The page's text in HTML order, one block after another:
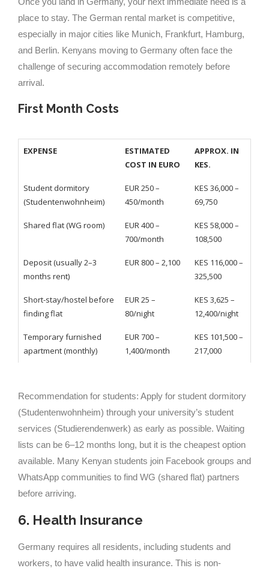
place to stay. The German rental market is competitive,
especially in major cities like Munich, Frankfurt, Hamburg,
and Berlin. Kenyans moving to Germany often face the
challenge of securing accommodation remotely before
arrival.
First Month Costs
EXPENSE
ESTIMATED
COST IN EURO
APPROX. IN
KES.
Student dormitory
(Studentenwohnheim)
EUR 250 –
450/month
KES 36,000 –
69,750
Shared flat (WG room)
EUR 400 –
700/month
KES 58,000 –
108,500
Deposit (usually 2–3
months rent)
EUR 800 – 2,100
KES 116,000 –
325,500
Short-stay/hostel before
finding flat
EUR 25 –
80/night
KES 3,625 –
12,400/night
Temporary furnished
apartment (monthly)
EUR 700 –
1,400/month
KES 101,500 –
217,000
Recommendation for students: Apply for student dormitory
(Studentenwohnheim) through your university’s student
services (Studierendenwerk) as early as possible. Waiting
lists can be 6–12 months long, but it is the cheapest option
available. Many Kenyan students join Facebook groups and
WhatsApp communities to find WG (shared flat) partners
before arriving.
6. Health Insurance
Germany requires all residents, including students and
workers, to have valid health insurance. This is non-